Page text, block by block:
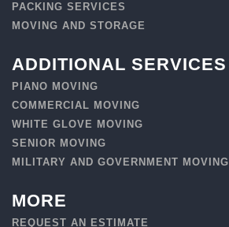
PACKING SERVICES
MOVING AND STORAGE
ADDITIONAL SERVICES
PIANO MOVING
COMMERCIAL MOVING
WHITE GLOVE MOVING
SENIOR MOVING
MILITARY AND GOVERNMENT MOVING
MORE
REQUEST AN ESTIMATE